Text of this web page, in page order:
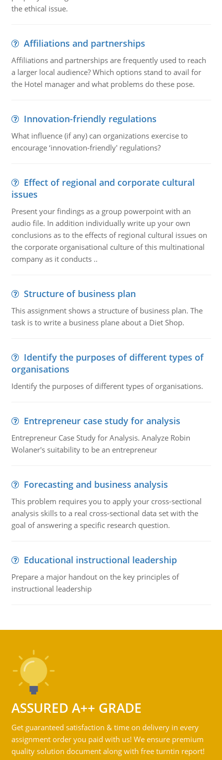
the ethical issue.
Affiliations and partnerships
Affiliations and partnerships are frequently used to reach
a larger local audience? Which options stand to avail for
the Hotel manager and what problems do these pose.
Innovation-friendly regulations
What influence (if any) can organizations exercise to
encourage ‘innovation-friendly' regulations?
Effect of regional and corporate cultural
issues
Present your findings as a group powerpoint with an
audio file. In addition individually write up your own
conclusions as to the effects of regional cultural issues on
the corporate organisational culture of this multinational
company as it conducts ..
Structure of business plan
This assignment shows a structure of business plan. The
task is to write a business plane about a Diet Shop.
Identify the purposes of different types of
organisations
Identify the purposes of different types of organisations.
Entrepreneur case study for analysis
Entrepreneur Case Study for Analysis. Analyze Robin
Wolaner's suitability to be an entrepreneur
Forecasting and business analysis
This problem requires you to apply your cross-sectional
analysis skills to a real cross-sectional data set with the
goal of answering a specific research question.
Educational instructional leadership
Prepare a major handout on the key principles of
instructional leadership
ASSURED A++ GRADE
Get guaranteed satisfaction & time on delivery in every
assignment order you paid with us! We ensure premium
quality solution document along with free turntin report!